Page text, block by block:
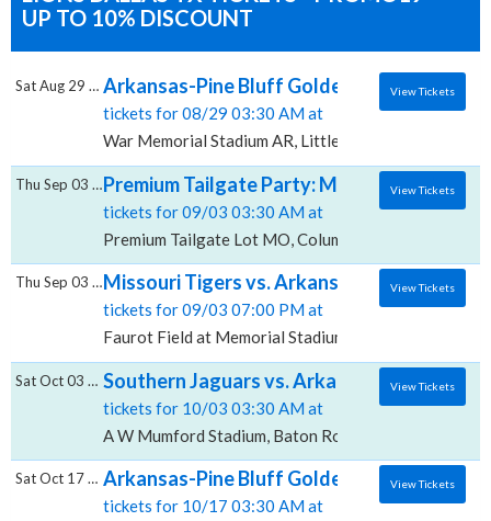
UP TO 10% DISCOUNT
Arkansas-Pine Bluff Golden Lions vs.
tickets for 08/29 03:30 AM at
War Memorial Stadium AR, Little Rock, AR
Sat Aug 29 2026 View Tickets
Premium Tailgate Party: Missouri Tigers
tickets for 09/03 03:30 AM at
Premium Tailgate Lot MO, Columbia, MO
Thu Sep 03 2026 View Tickets
Missouri Tigers vs. Arkansas-Pine Bluff
tickets for 09/03 07:00 PM at
Faurot Field at Memorial Stadium, Columbia, MO
Thu Sep 03 2026 View Tickets
Southern Jaguars vs. Arkansas-Pine Bluff
tickets for 10/03 03:30 AM at
A W Mumford Stadium, Baton Rouge, LA
Sat Oct 03 2026 View Tickets
Arkansas-Pine Bluff Golden Lions vs.
tickets for 10/17 03:30 AM at
Sat Oct 17 2026 View Tickets